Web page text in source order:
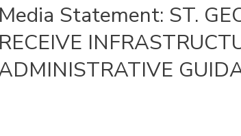
Media Statement: ST.
RECEIVE